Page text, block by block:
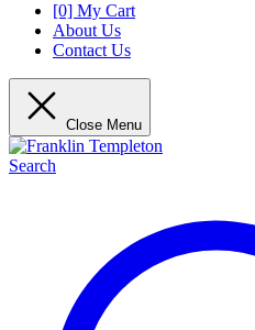
[0] My Cart
About Us
Contact Us
Close Menu
Search